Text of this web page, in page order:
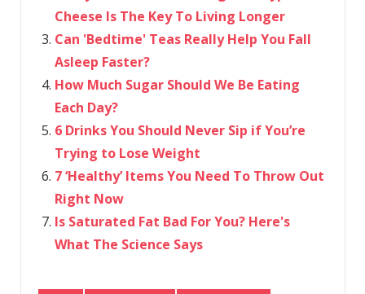
Cheese Is The Key To Living Longer
Can 'Bedtime' Teas Really Help You Fall
Asleep Faster?
How Much Sugar Should We Be Eating
Each Day?
6 Drinks You Should Never Sip if You’re
Trying to Lose Weight
7 ‘Healthy’ Items You Need To Throw Out
Right Now
Is Saturated Fat Bad For You? Here's
What The Science Says